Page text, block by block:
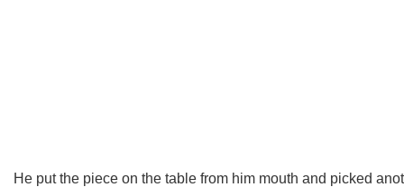
He put the piece on the table from him mouth and picked